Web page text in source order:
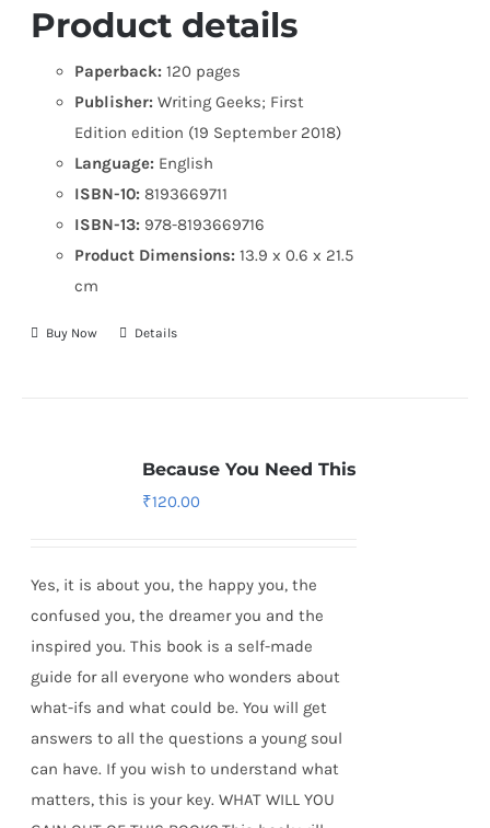
Product details
Paperback: 120 pages
Publisher: Writing Geeks; First
Edition edition (19 September 2018)
Language: English
ISBN-10: 8193669711
ISBN-13: 978-8193669716
Product Dimensions:13.9 x 0.6 x 21.5
cm
Buy Now Details
Because You Need This
₹120.00
Yes, it is about you, the happy you, the
confused you, the dreamer you and the
inspired you. This book is a self-made
guide for all everyone who wonders about
what-ifs and what could be. You will get
answers to all the questions a young soul
can have. If you wish to understand what
matters, this is your key. WHAT WILL YOU